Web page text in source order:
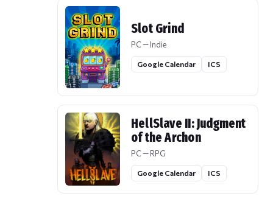
Slot Grind
PC — Indie
Google Calendar ICS
HellSlave II: Judgment
of the Archon
PC — RPG
Google Calendar ICS